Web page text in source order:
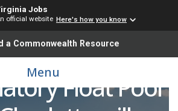
Jobs
official website Here's how you know
a Commonwealth Resource
Menu
or Medical
(CMA or RMA)
Float Pool